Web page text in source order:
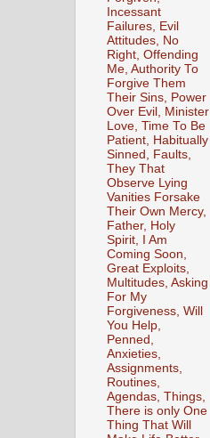
Incessant
Failures, Evil
Attitudes, No
Right, Offending
Me, Authority To
Forgive Them
Their Sins, Power
Over Evil, Minister
Love, Time To Be
Patient, Habitually
Sinned, Faults,
They That
Observe Lying
Vanities Forsake
Their Own Mercy,
Father, Holy
Spirit, I Am
Coming Soon,
Great Exploits,
Multitudes, Asking
For My
Forgiveness, Will
You Help,
Penned,
Anxieties,
Assignments,
Routines,
Agendas, Things,
There is only One
Thing That Will